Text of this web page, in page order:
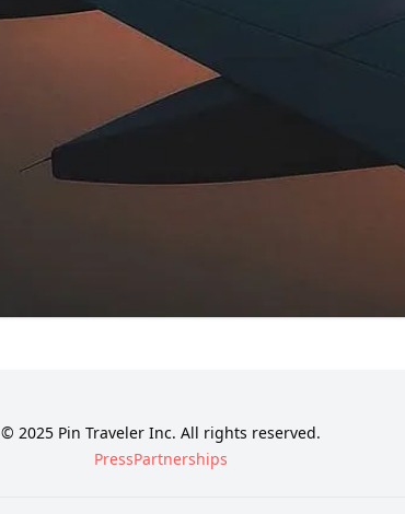
© 2025 Pin Traveler Inc. All rights reserved.
PressPartnerships